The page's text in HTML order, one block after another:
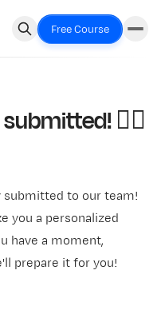
Free Course
🧞‍♂️
submitted to our team!
you a personalized
have a moment,
prepare it for you!